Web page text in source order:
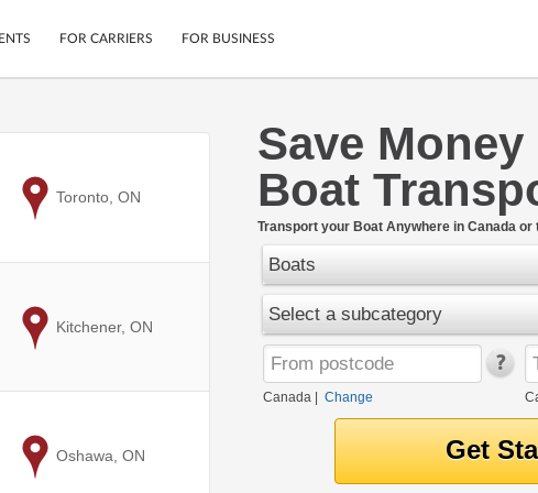
Cars
Motorcycles
FOR CARRIERS FOR BUSINESS
Save
Boat
Transport your Boat Anywhere in Canada or
Boats
Select a subcategory
Canada Change
to
Toronto, ON
to
Kitchener, ON
to
Oshawa, ON